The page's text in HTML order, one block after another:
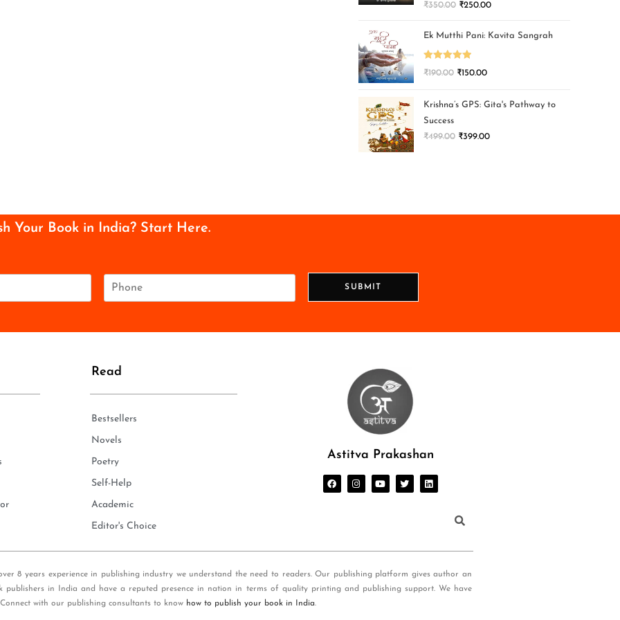
₹350.00 ₹250.00
Ek Mutthi Pani: Kavita Sangrah
Rated 5.00
₹190.00 ₹150.00
Krishna’s GPS: Gita's Pathway to
Success
₹499.00 ₹399.00
Your Book in India? Start Here.
e
SUBMIT
Read
Bestsellers
Novels
Poetry
Self-Help
Academic
Editor's Choice
Astitva Prakashan
8 years experience in publishing industry we understand the need to readers. Our publishing platform gives author an
in India and have a reputed presence in nation in terms of quality printing and publishing support. We have
with our publishing consultants to know how to publish your book in India.